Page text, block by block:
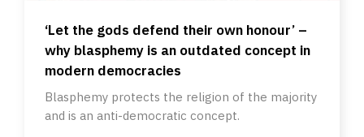
‘Let the gods defend their own honour’ –
why blasphemy is an outdated concept in
modern democracies
Blasphemy protects the religion of the majority
and is an anti-democratic concept.